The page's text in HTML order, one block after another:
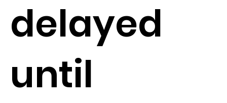
delayed
until